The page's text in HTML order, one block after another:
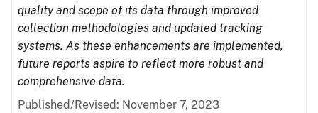
quality and scope of its data through improved
collection methodologies and updated tracking
systems. As these enhancements are implemented,
future reports aspire to reflect more robust and
comprehensive data.
Published/Revised: November 7, 2023